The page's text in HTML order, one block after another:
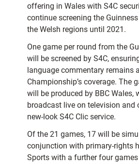
offering in Wales with S4C
continue screening the Guinness
the Welsh regions until 2021.
One game per round from the
will be screened by S4C,
language commentary remains
Championship’s coverage. The
will be produced by BBC Wales,
broadcast live on television and
new-look S4C Clic service.
Of the 21 games, 17 will be
conjunction with primary-rights
Sports with a further four